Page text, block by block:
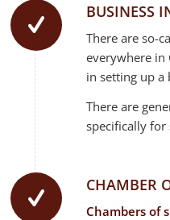
BUSINESS
There are so-
everywhere in
in setting up a
There are
specifically for
CHAMBER
Chambers of